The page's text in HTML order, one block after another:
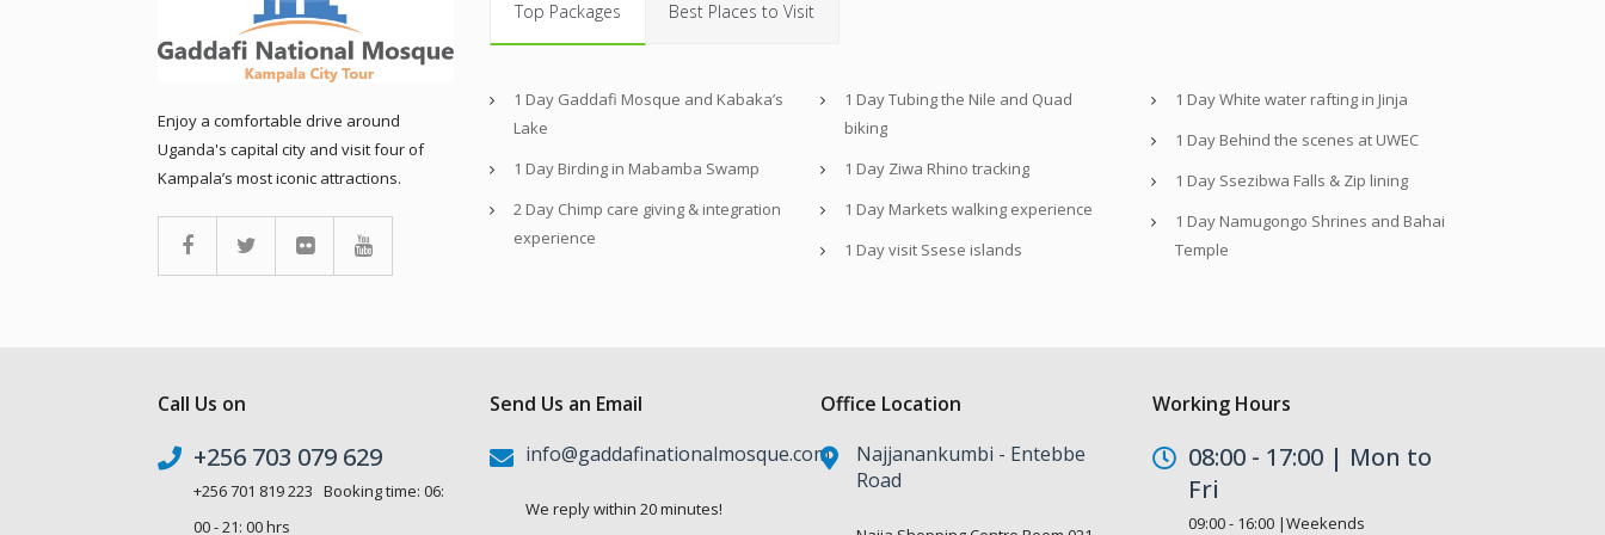
Enjoy a comfortable drive around
Uganda's capital city and visit four of
Kampala’s most iconic attractions.
Top Packages Best Places to Visit
1 Day Gaddafi Mosque and Kabaka’s
Lake
1 Day Birding in Mabamba Swamp
2 Day Chimp care giving & integration
experience
1 Day Tubing the Nile and Quad
biking
1 Day Ziwa Rhino tracking
1 Day Markets walking experience
1 Day visit Ssese islands
1 Day White water rafting in Jinja
1 Day Behind the scenes at UWEC
1 Day Ssezibwa Falls & Zip lining
1 Day Namugongo Shrines and Bahai
Temple
Call Us on
+256 703 079 629
+256 701 819 223 Booking time: 06:
00 - 21: 00 hrs
Send Us an Email
info@gaddafinationalmosque.com
We reply within 20 minutes!
Office Location
Najjanankumbi - Entebbe
Road
Working Hours
08:00 - 17:00 | Mon to
Fri
09:00 - 16:00 |Weekends